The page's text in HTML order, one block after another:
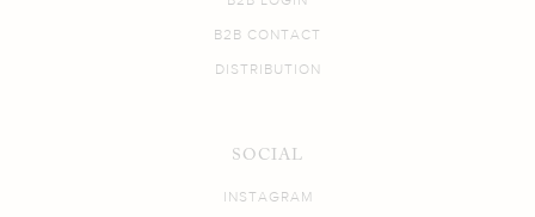
B2B CONTACT
DISTRIBUTION
SOCIAL
INSTAGRAM